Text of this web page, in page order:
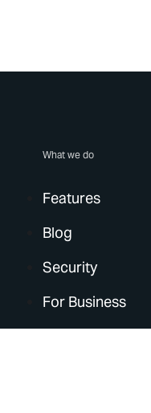
What we do
Features
Blog
Security
For Business